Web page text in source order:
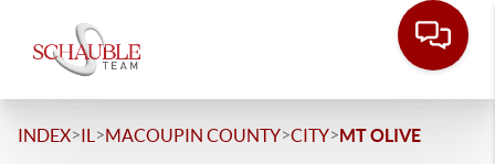
INDEX>IL >MACOUPIN COUNTY>CITY>MT OLIVE